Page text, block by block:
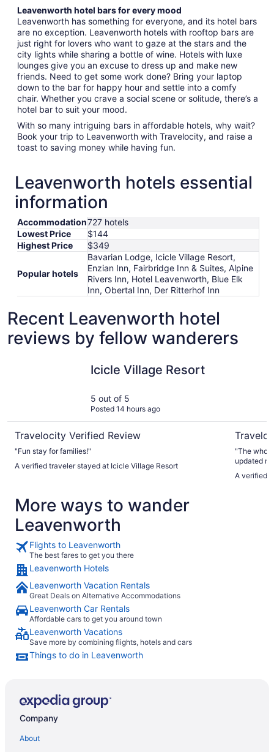
Leavenworth hotel bars for every mood
Leavenworth has something for everyone, and its hotel bars
are no exception. Leavenworth hotels with rooftop bars are
just right for lovers who want to gaze at the stars and the
city lights while sharing a bottle of wine. Hotels with luxe
lounges give you an excuse to dress up and make new
friends. Need to get some work done? Bring your laptop
down to the bar for happy hour and settle into a comfy
chair. Whether you crave a social scene or solitude, there’s a
hotel bar to suit your mood.
With so many intriguing bars in affordable hotels, why wait?
Book your trip to Leavenworth with Travelocity, and raise a
toast to saving money while having fun.
Leavenworth hotels essential
information
Accommodation727 hotels
Lowest Price
$144
Highest Price
$349
Popular hotels
Bavarian Lodge, Icicle Village Resort,
Enzian Inn, Fairbridge Inn & Suites, Alpine
Rivers Inn, Hotel Leavenworth, Blue Elk
Inn, Obertal Inn, Der Ritterhof Inn
Recent Leavenworth hotel
reviews by fellow wanderers
Icicle Village Resort
5 out of 5
Posted 14 hours ago
Travelocity Verified Review
"Fun stay for families!"
A verified traveler stayed at Icicle Village Resort
"The
updated
A verified
More ways to wander
Leavenworth
Flights to Leavenworth
The best fares to get you there
Leavenworth Hotels
Leavenworth Vacation Rentals
Great Deals on Alternative Accommodations
Leavenworth Car Rentals
Affordable cars to get you around town
Leavenworth Vacations
Save more by combining flights, hotels and cars
Things to do in Leavenworth
Company
About